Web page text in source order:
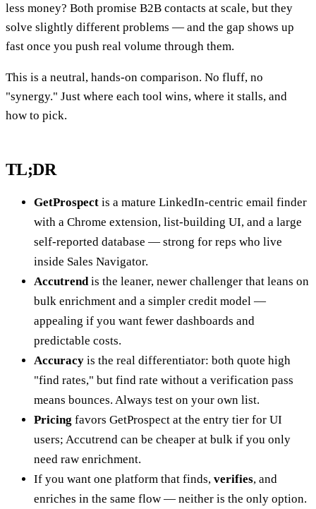
less money? Both promise B2B contacts at scale, but they
solve slightly different problems — and the gap shows up
fast once you push real volume through them.
This is a neutral, hands-on comparison. No fluff, no
"synergy." Just where each tool wins, where it stalls, and
how to pick.
TL;DR
GetProspect is a mature LinkedIn-centric email finder
with a Chrome extension, list-building UI, and a large
self-reported database — strong for reps who live
inside Sales Navigator.
Accutrend is the leaner, newer challenger that leans on
bulk enrichment and a simpler credit model —
appealing if you want fewer dashboards and
predictable costs.
Accuracy is the real differentiator: both quote high
"find rates," but find rate without a verification pass
means bounces. Always test on your own list.
Pricing favors GetProspect at the entry tier for UI
users; Accutrend can be cheaper at bulk if you only
need raw enrichment.
If you want one platform that finds, verifies, and
enriches in the same flow — neither is the only option.